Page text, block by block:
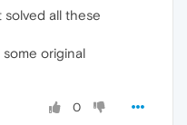
solved all these
original
0